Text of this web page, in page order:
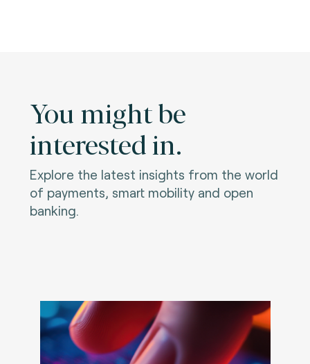
You might be
interested in.
Explore the latest insights from the world
of payments, smart mobility and open
banking.